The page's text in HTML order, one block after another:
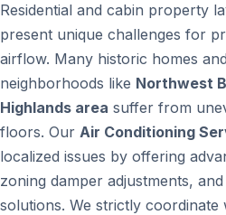
Residential and cabin property
present unique challenges for
airflow. Many historic homes
neighborhoods like Northwest
Highlands area suffer from
floors. Our Air Conditioning
localized issues by offering
zoning damper adjustments,
solutions. We strictly